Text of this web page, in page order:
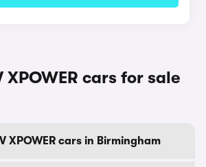
XPOWER cars for sale
XPOWER cars in Birmingham